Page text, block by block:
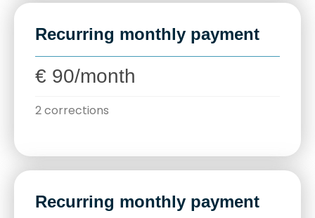
Recurring monthly payment
€ 90/month
2 corrections
Recurring monthly payment